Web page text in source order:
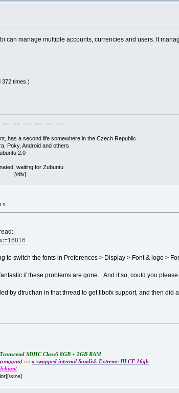
can manage multiple accounts, currencies and users. It
372 times.)
== == == == ==
has a second life somewhere in the Czech Republic
Poky, Android and others
2.0
waiting for Zubuntu
==[/div]
»
to switch the fonts in Preferences > Display > Font & logo >
if these problems are gone. And if so, could you
by dtruchan in that thread to get libofx support, and then did
SDHC Class6 8GB + 2GB RAM
on a swapped internal Sandisk Extreme III CF 16gb
size]